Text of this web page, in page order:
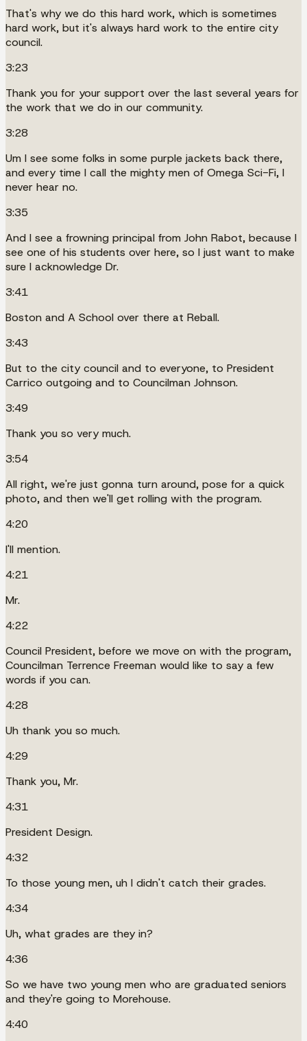
That's why we do this hard work, which is sometimes
hard work, but it's always hard work to the entire city
council.
3:23
Thank you for your support over the last several years for
the work that we do in our community.
3:28
Um I see some folks in some purple jackets back there,
and every time I call the mighty men of Omega Sci-Fi, I
never hear no.
3:35
And I see a frowning principal from John Rabot, because I
see one of his students over here, so I just want to make
sure I acknowledge Dr.
3:41
Boston and A School over there at Reball.
3:43
But to the city council and to everyone, to President
Carrico outgoing and to Councilman Johnson.
3:49
Thank you so very much.
3:54
All right, we're just gonna turn around, pose for a quick
photo, and then we'll get rolling with the program.
4:20
I'll mention.
4:21
Mr.
4:22
Council President, before we move on with the program,
Councilman Terrence Freeman would like to say a few
words if you can.
4:28
Uh thank you so much.
4:29
Thank you, Mr.
4:31
President Design.
4:32
To those young men, uh I didn't catch their grades.
4:34
Uh, what grades are they in?
4:36
So we have two young men who are graduated seniors
and they're going to Morehouse.
4:40